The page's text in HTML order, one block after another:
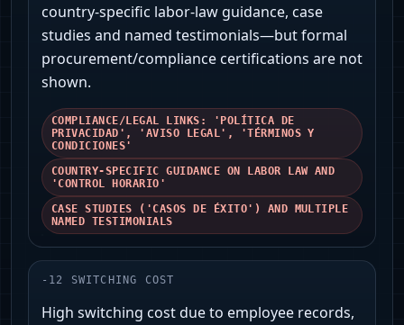
country-specific labor-law guidance, case
studies and named testimonials—but formal
procurement/compliance certifications are not
shown.
COMPLIANCE/LEGAL LINKS: 'POLÍTICA DE
PRIVACIDAD', 'AVISO LEGAL', 'TÉRMINOS Y
CONDICIONES'
COUNTRY-SPECIFIC GUIDANCE ON LABOR LAW AND
'CONTROL HORARIO'
CASE STUDIES ('CASOS DE ÉXITO') AND MULTIPLE
NAMED TESTIMONIALS
- 12 SWITCHING COST
High switching cost due to employee records,